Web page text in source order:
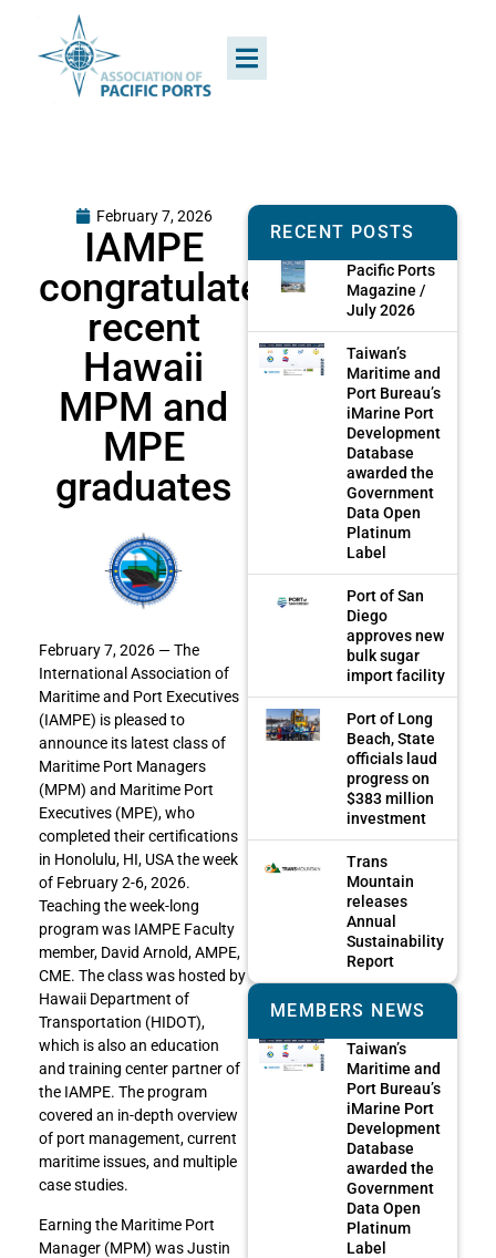
February 7, 2026
IAMPE
congratulates
recent
Hawaii
MPM and
MPE
graduates
February 7, 2026 —The
International Association of
Maritime and Port Executives
(IAMPE) is pleased to
announce its latest class of
Maritime Port Managers
(MPM) and Maritime Port
Executives (MPE), who
completed their certifications
in Honolulu, HI, USA the week
of February 2-6, 2026.
Teaching the week-long
program was IAMPE Faculty
member, David Arnold, AMPE,
CME. The class was hosted by
Hawaii Department of
Transportation (HIDOT),
which is also an education
and training center partner of
the IAMPE. The program
covered an in-depth overview
of port management, current
maritime issues, and multiple
case studies.
Earning the Maritime Port
Manager (MPM) was Justin
RECENT POSTS
Pacific Ports
Magazine /
July 2026
Taiwan’s
Maritime and
Port Bureau’s
iMarine Port
Development
Database
awarded the
Government
Data Open
Platinum
Label
Port of San
Diego
approves new
bulk sugar
import facility
Port of Long
Beach, State
officials laud
progress on
$383 million
investment
Trans
Mountain
releases
Annual
Sustainability
Report
MEMBERS NEWS
Taiwan’s
Maritime and
Port Bureau’s
iMarine Port
Development
Database
awarded the
Government
Data Open
Platinum
Label